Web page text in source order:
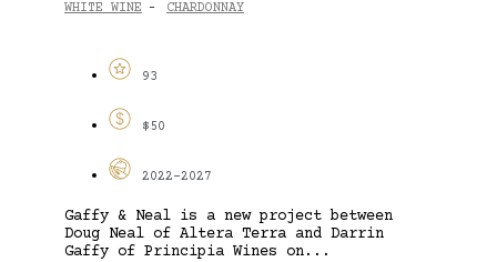
WHITE WINE - CHARDONNAY
93
$50
2022-2027
Gaffy & Neal is a new project between
Doug Neal of Altera Terra and Darrin
Gaffy of Principia Wines on...